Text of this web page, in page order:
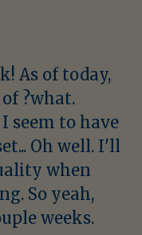
As of today,
?what.
seem to have
Oh well. I'll
when
So yeah,
weeks.